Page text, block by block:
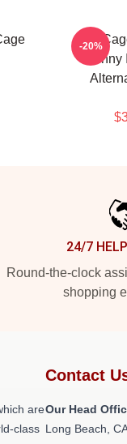
Nic
-20%
24/7
Round-the-clock
shopping
are
class
Contact
Our Head
Long Beach,